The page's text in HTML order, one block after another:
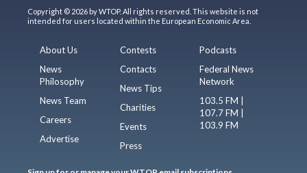
Copyright © 2026 by WTOP. All rights reserved. This website is not
intended for users located within the European Economic Area.
About Us
News
Philosophy
News Team
Careers
Advertise
Contests
Contacts
News Tips
Charities
Events
Press
Podcasts
Federal News
Network
103.5 FM |
107.7 FM |
103.9 FM